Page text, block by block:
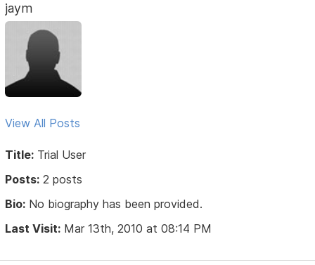
jaym
View All Posts
Title: Trial User
Posts: 2 posts
Bio: No biography has been provided.
Last Visit: Mar 13th, 2010 at 08:14 PM